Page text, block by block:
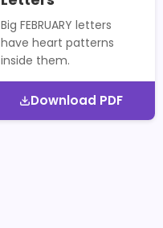
Big FEBRUARY letters
have heart patterns
inside them.
Download PDF